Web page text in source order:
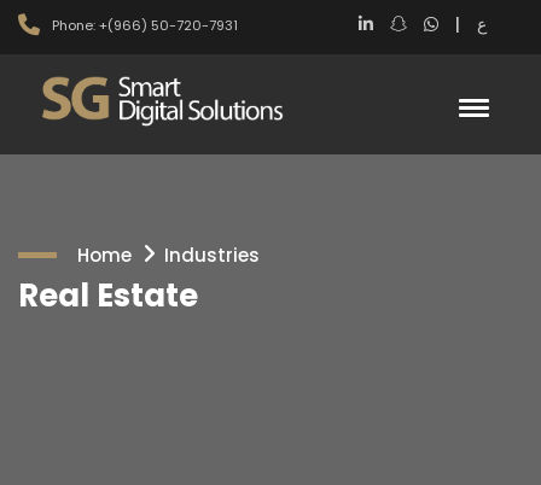
Phone: +(966) 50-720-7931 | ع
Home Industries
Real Estate